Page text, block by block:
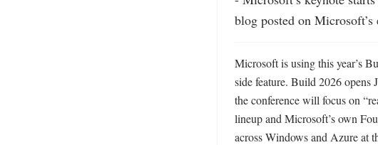
blog posted on Microsoft’s
Microsoft is using this year’s
side feature. Build 2026 opens
the conference will focus on
lineup and Microsoft’s own
across Windows and Azure at